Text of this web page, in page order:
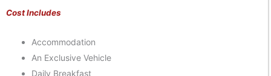
Cost Includes
Accommodation
An Exclusive Vehicle
Daily Breakfast